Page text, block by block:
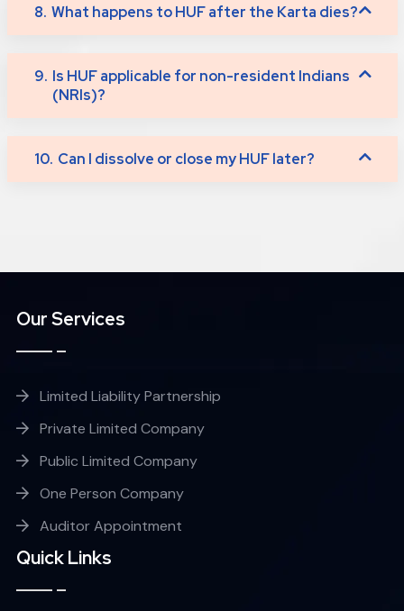
8. What happens to HUF after the Karta dies?
9. Is HUF applicable for non-resident Indians
(NRIs)?
10. Can I dissolve or close my HUF later?
Our Services
Limited Liability Partnership
Private Limited Company
Public Limited Company
One Person Company
Auditor Appointment
Quick Links